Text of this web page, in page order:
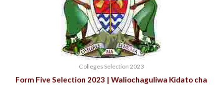
Colleges Selection 2023
Form Five Selection 2023 | Waliochaguliwa Kidato cha